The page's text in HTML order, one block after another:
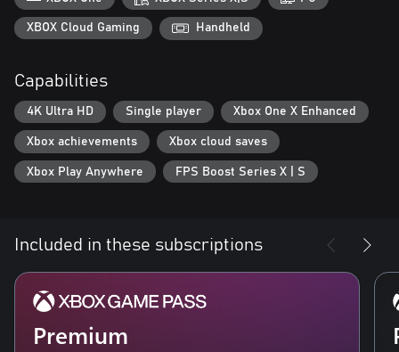
XBOX Cloud Gaming Handheld
Capabilities
4K Ultra HD Single player Xbox One X Enhanced
Xbox achievements Xbox cloud saves
Xbox Play Anywhere FPS Boost Series X | S
Included in these subscriptions
Premium